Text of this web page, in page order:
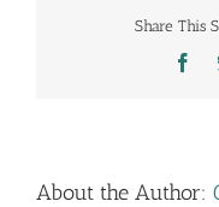
Share This
About the Author: